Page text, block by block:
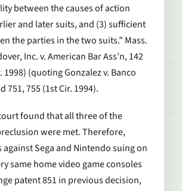
between the causes of action
and later suits, and (3) sufficient
the parties in the two suits.” Mass.
Inc. v. American Bar Ass’n, 142
1998) (quoting Gonzalez v. Banco
751, 755 (1st Cir. 1994).
found that all three of the
were met. Therefore,
against Sega and Nintendo suing on
same home video game consoles
patent 851 in previous decision,